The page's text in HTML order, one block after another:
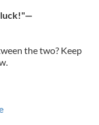
luck!"—
the two? Keep